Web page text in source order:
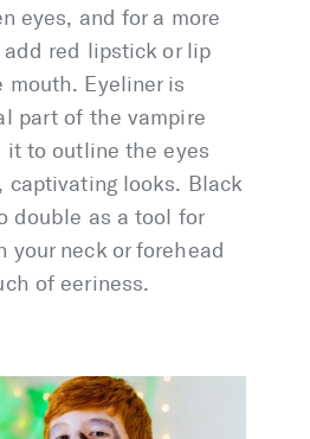
eyes, and for a more
red lipstick or lip
mouth. Eyeliner is
part of the vampire
it to outline the eyes
captivating looks. Black
double as a tool for
your neck or forehead
of eeriness.